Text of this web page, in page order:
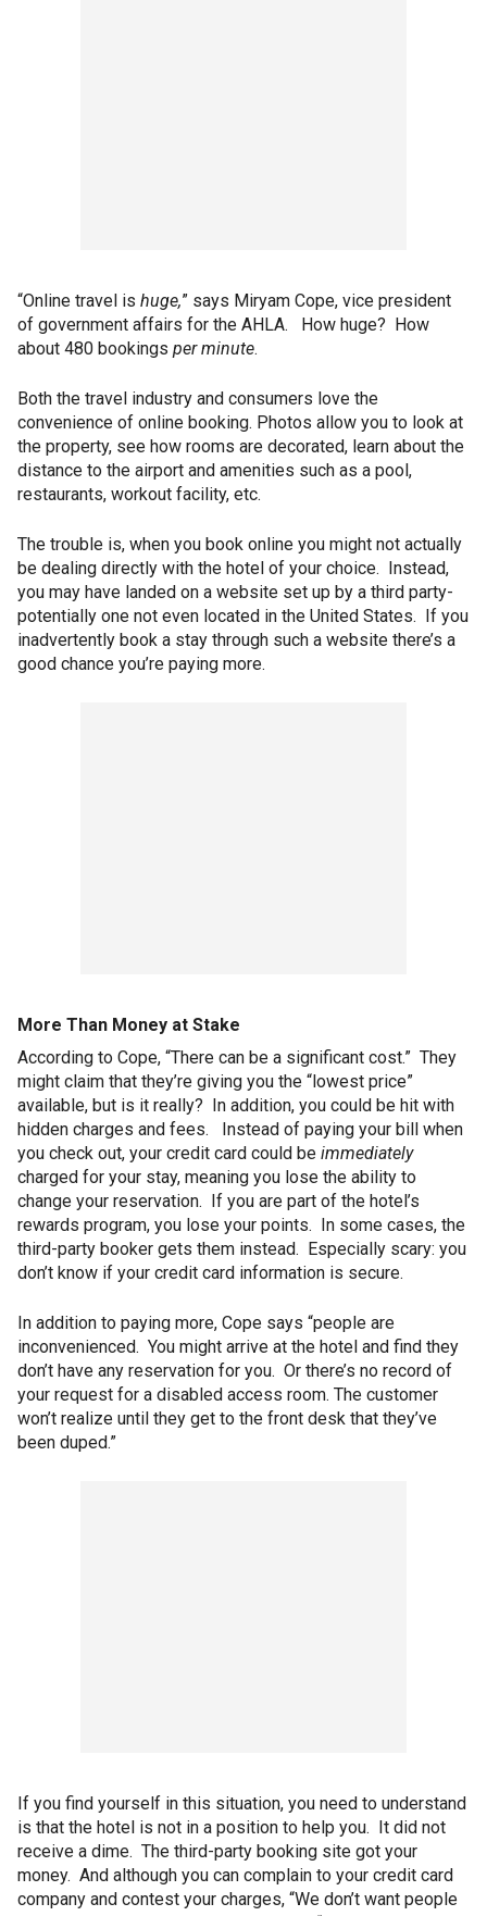
“Online travel is huge,” says Miryam Cope, vice president
of government affairs for the AHLA. How huge? How
about 480 bookings per minute.
Both the travel industry and consumers love the
convenience of online booking. Photos allow you to look at
the property, see how rooms are decorated, learn about the
distance to the airport and amenities such as a pool,
restaurants, workout facility, etc.
The trouble is, when you book online you might not actually
be dealing directly with the hotel of your choice. Instead,
you may have landed on a website set up by a third party-
potentially one not even located in the United States. If you
inadvertently book a stay through such a website there’s a
good chance you’re paying more.
More Than Money at Stake
According to Cope, “There can be a significant cost.” They
might claim that they’re giving you the “lowest price”
available, but is it really? In addition, you could be hit with
hidden charges and fees. Instead of paying your bill when
you check out, your credit card could be immediately
charged for your stay, meaning you lose the ability to
change your reservation. If you are part of the hotel’s
rewards program, you lose your points. In some cases, the
third-party booker gets them instead. Especially scary: you
don’t know if your credit card information is secure.
In addition to paying more, Cope says “people are
inconvenienced. You might arrive at the hotel and find they
don’t have any reservation for you. Or there’s no record of
your request for a disabled access room. The customer
won’t realize until they get to the front desk that they’ve
been duped.”
If you find yourself in this situation, you need to understand
is that the hotel is not in a position to help you. It did not
receive a dime. The third-party booking site got your
money. And although you can complain to your credit card
company and contest your charges, “We don’t want people